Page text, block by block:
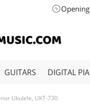
GUITARS DIGITAL
Ukulele, UKT-730